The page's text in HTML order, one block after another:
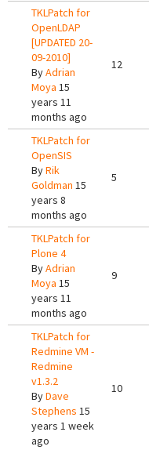
TKLPatch for
OpenLDAP
[UPDATED 20-
09-2010]
ByAdrian
Moya 15
years 11
months ago
12
TKLPatch for
OpenSIS
ByRik
Goldman 15
years 8
months ago
5
TKLPatch for
Plone 4
ByAdrian
Moya 15
years 11
months ago
9
TKLPatch for
Redmine VM -
Redmine
v1.3.2
ByDave
Stephens 15
years 1 week
ago
10